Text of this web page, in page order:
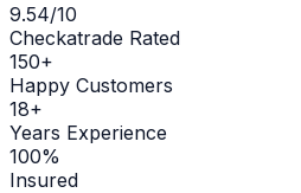
9.54/10
Checkatrade Rated
150+
Happy Customers
18+
Years Experience
100%
Insured